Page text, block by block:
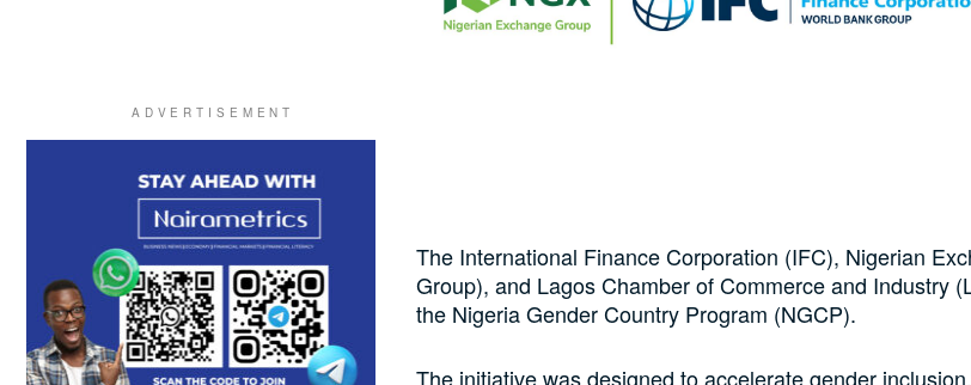
The International Finance Corporation (IFC), Nigerian
Group), and Lagos Chamber of Commerce and Industry
the Nigeria Gender Country Program (NGCP).
The initiative was designed to accelerate gender